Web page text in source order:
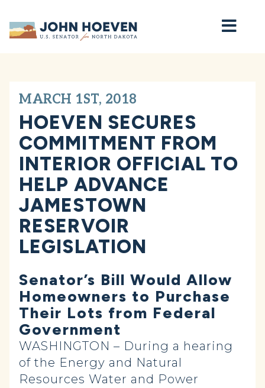
Home
MARCH 1ST, 2018
HOEVEN SECURES
COMMITMENT FROM
INTERIOR OFFICIAL TO
HELP ADVANCE
JAMESTOWN
RESERVOIR
LEGISLATION
Senator’s Bill Would Allow
Homeowners to Purchase
Their Lots from Federal
Government
WASHINGTON – During a hearing
of the Energy and Natural
Resources Water and Power